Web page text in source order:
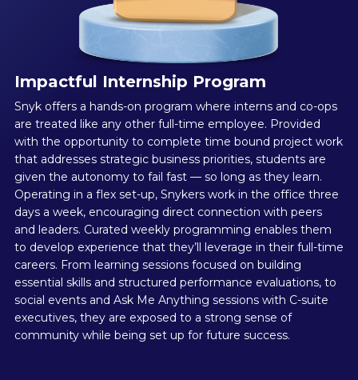
Impactful Internship Program
Snyk offers a hands-on program where interns and co-ops
are treated like any other full-time employee. Provided
with the opportunity to complete time bound project work
that addresses strategic business priorities, students are
given the autonomy to fail fast — so long as they learn.
Operating in a flex set-up, Snykers work in the office three
days a week, encouraging direct connection with peers
and leaders. Curated weekly programming enables them
to develop experience that they’ll leverage in their full-time
careers. From learning sessions focused on building
essential skills and structured performance evaluations, to
social events and Ask Me Anything sessions with C-suite
executives, they are exposed to a strong sense of
community while being set up for future success.